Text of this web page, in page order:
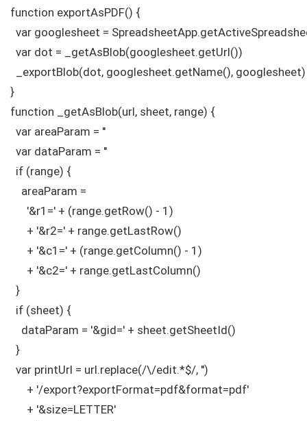
function exportAsPDF() {
var googlesheet =
  var dot = _getAsBlob(googlesheet.getUrl())
  _exportBlob(dot, googlesheet.getName(), googlesheet)
}
function _getAsBlob(url, sheet, range) {
  var areaParam = ''
  var dataParam = ''
  if (range) {
    areaParam =
      '&r1=' + (range.getRow() - 1)
      + '&r2=' + range.getLastRow()
      + '&c1=' + (range.getColumn() - 1)
      + '&c2=' + range.getLastColumn()
  }
  if (sheet) {
    dataParam = '&gid=' + sheet.getSheetId()
  }
  var printUrl = url.replace(/\/edit.*$/, '')
      + '/export?exportFormat=pdf&format=pdf'
      + '&size=LETTER'